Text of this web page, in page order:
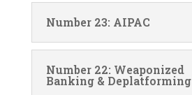
Number 23: AIPAC
Number 22: Weaponized
Banking & Deplatforming